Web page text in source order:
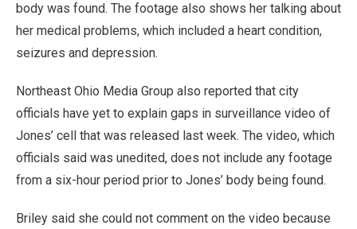
body was found. The footage also shows her talking about
her medical problems, which included a heart condition,
seizures and depression.
Northeast Ohio Media Group also reported that city
officials have yet to explain gaps in surveillance video of
Jones’ cell that was released last week. The video, which
officials said was unedited, does not include any footage
from a six-hour period prior to Jones’ body being found.
Briley said she could not comment on the video because